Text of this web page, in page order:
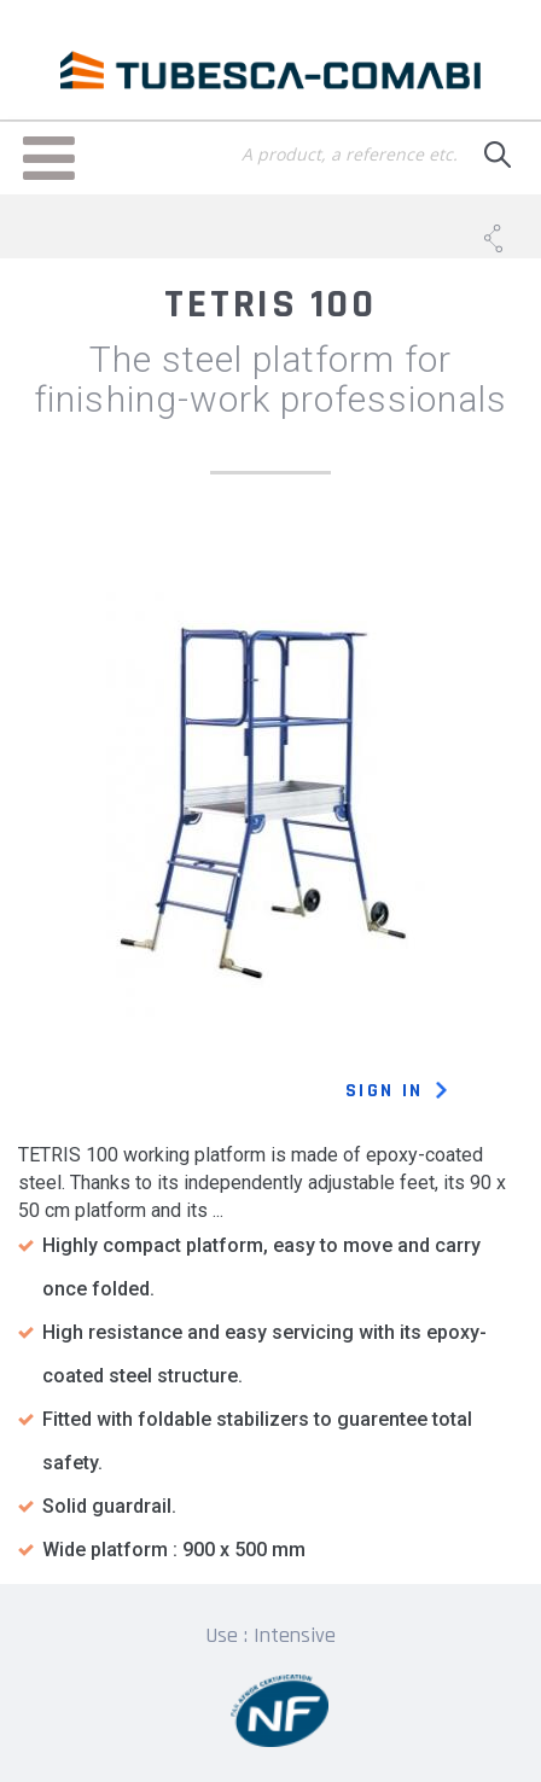
content
Toggle
navigation
TETRIS 100
The steel platform for
finishing-work professionals
SIGN IN
TETRIS 100 working platform is made of epoxy-coated
steel. Thanks to its independently adjustable feet, its 90 x
50 cm platform and its ...
Highly compact platform, easy to move and carry
once folded.
High resistance and easy servicing with its epoxy-
coated steel structure.
Fitted with foldable stabilizers to guarentee total
safety.
Solid guardrail.
Wide platform : 900 x 500 mm
Use : Intensive